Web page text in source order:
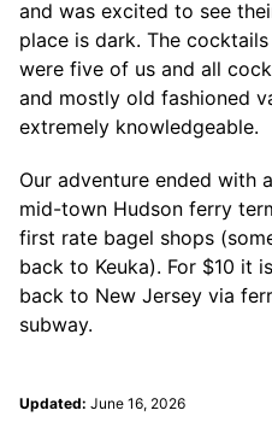
and was excited to see
place is dark. The
were five of us and all
and mostly old fashioned
extremely knowledgeable.
Our adventure ended with
mid-town Hudson ferry
first rate bagel shops
back to Keuka). For $10 it
back to New Jersey via
subway.
Updated: June 16, 2026